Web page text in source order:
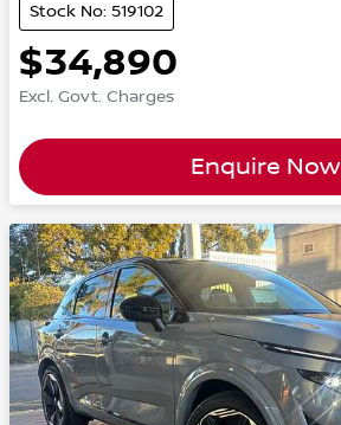
Stock No: 519102
$34,890
Excl. Govt. Charges
Enquire Now